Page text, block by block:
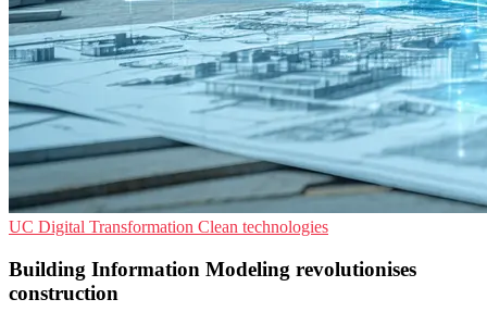
UC Digital Transformation Clean technologies
Building Information Modeling revolutionises
construction